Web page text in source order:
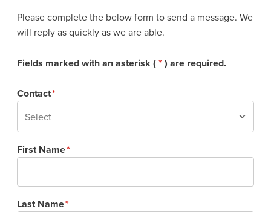
Please complete the below form to send a message. We
will reply as quickly as we are able.
Fields marked with an asterisk (* ) are required.
Contact
First Name
Last Name